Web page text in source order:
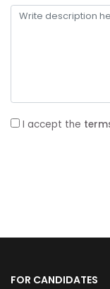
I accept the
FOR CANDIDATES